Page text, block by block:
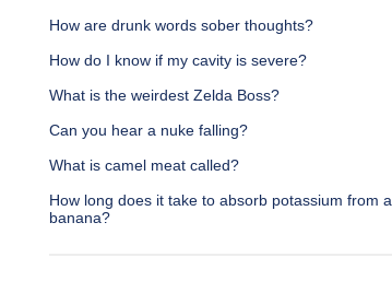
How are drunk words sober thoughts?
How do I know if my cavity is severe?
What is the weirdest Zelda Boss?
Can you hear a nuke falling?
What is camel meat called?
How long does it take to absorb potassium from a
banana?